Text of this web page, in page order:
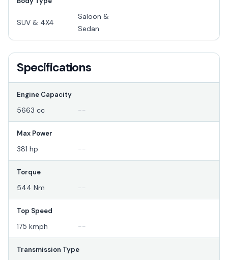
SUV & 4X4
Saloon &
Sedan
Specifications
Engine Capacity
5663 cc --
Max Power
381 hp --
Torque
544 Nm --
Top Speed
175 kmph --
Transmission Type